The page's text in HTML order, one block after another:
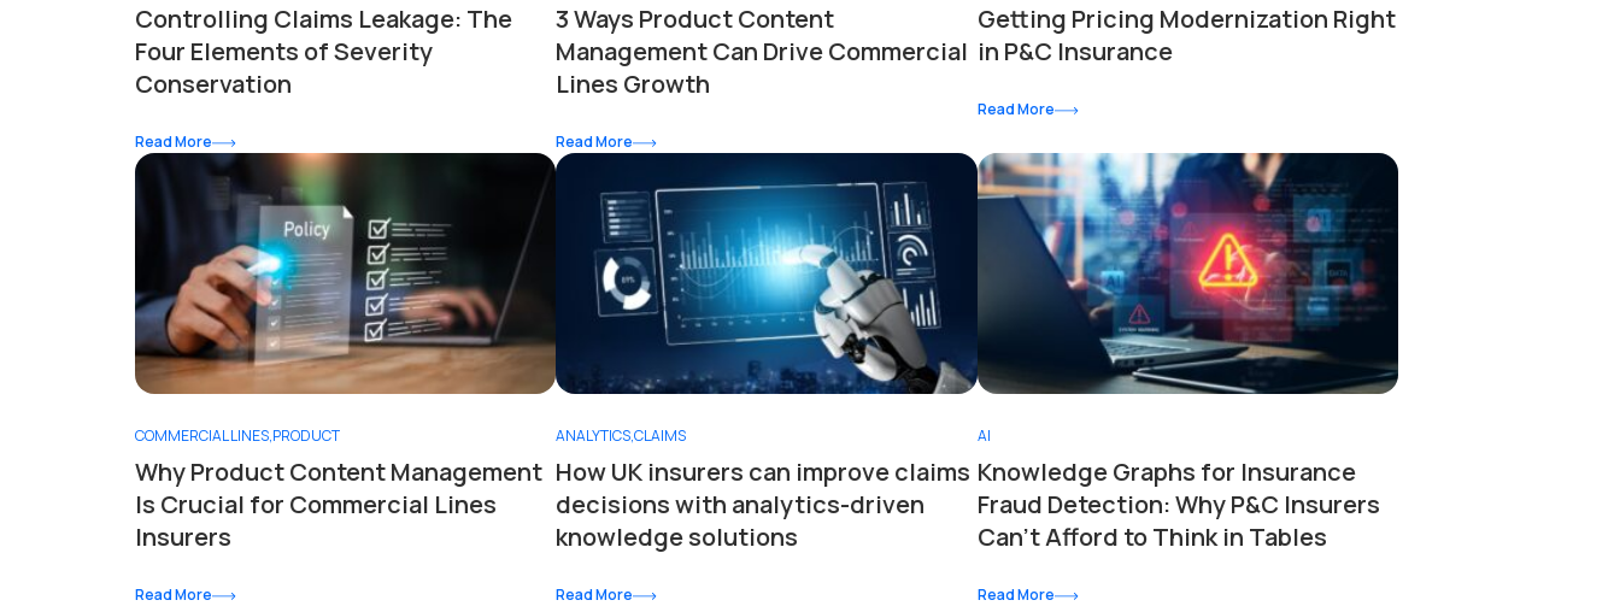
Controlling Claims Leakage: The
Four Elements of Severity
Conservation
Read More
3 Ways Product Content
Management Can Drive Commercial
Lines Growth
Read More
Getting Pricing Modernization Right
in P&C Insurance
Read More
COMMERCIAL LINES,PRODUCT
Why Product Content Management
Is Crucial for Commercial Lines
Insurers
Read More
ANALYTICS,CLAIMS
How UK insurers can improve claims
decisions with analytics-driven
knowledge solutions
Read More
AI
Knowledge Graphs for Insurance
Fraud Detection: Why P&C Insurers
Can’t Afford to Think in Tables
Read More